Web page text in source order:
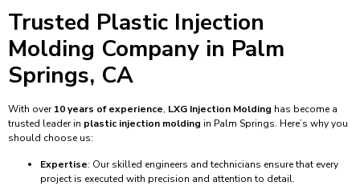
Trusted Plastic Injection
Molding Company in Palm
Springs, CA
With over10 years of experience, LXG Injection Molding has become a
trusted leader in plastic injection molding in Palm Springs. Here’s why you
should choose us:
Expertise: Our skilled engineers and technicians ensure that every
project is executed with precision and attention to detail.